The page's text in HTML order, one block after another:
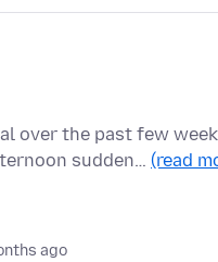
over the past few
sudden… (read
ago